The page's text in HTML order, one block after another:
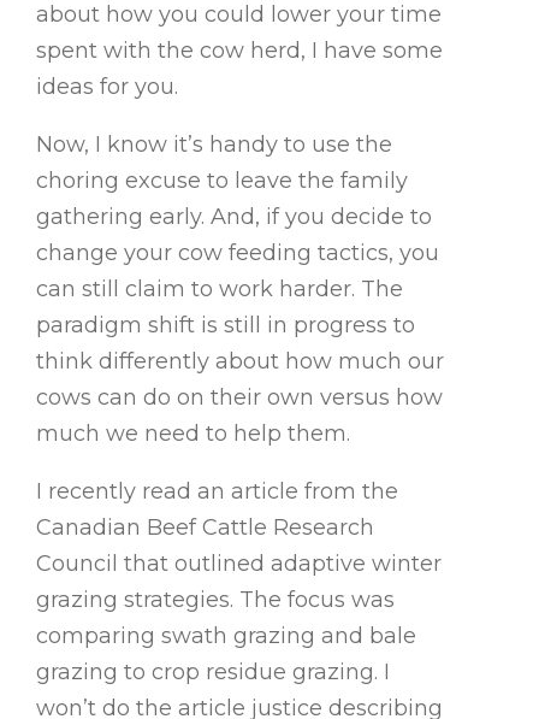
about how you could lower your time
spent with the cow herd, I have some
ideas for you.
Now, I know it’s handy to use the
choring excuse to leave the family
gathering early. And, if you decide to
change your cow feeding tactics, you
can still claim to work harder. The
paradigm shift is still in progress to
think differently about how much our
cows can do on their own versus how
much we need to help them.
I recently read an article from the
Canadian Beef Cattle Research
Council that outlined adaptive winter
grazing strategies. The focus was
comparing swath grazing and bale
grazing to crop residue grazing. I
won’t do the article justice describing